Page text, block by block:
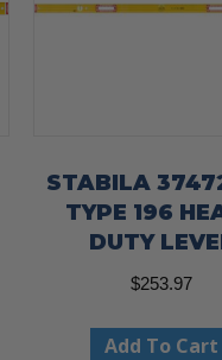
STABILA
TYPE 196
DUTY
$253.97
Add To Cart